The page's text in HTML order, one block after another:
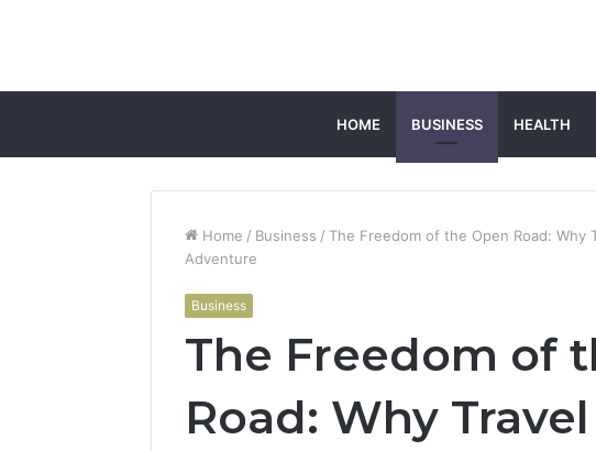
HOME BUSINESS HEALTH
Home / Business / The Freedom of the Open Road: Why
Adventure
Business
The Freedom of
Road: Why